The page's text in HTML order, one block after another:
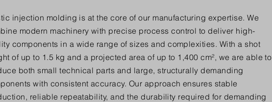
injection molding is at the core of our manufacturing expertise. We
modern machinery with precise process control to deliver high-
components in a wide range of sizes and complexities. With a shot
of up to 1.5 kg and a projected area of up to 1,400 cm², we are able to
both small technical parts and large, structurally demanding
with consistent accuracy. Our approach ensures stable
reliable repeatability, and the durability required for demanding